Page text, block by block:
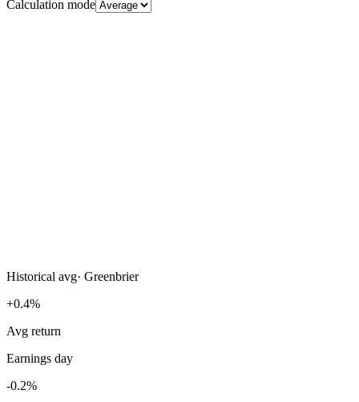
Calculation mode
Historical avg· Greenbrier
+0.4%
Avg return
Earnings day
-0.2%